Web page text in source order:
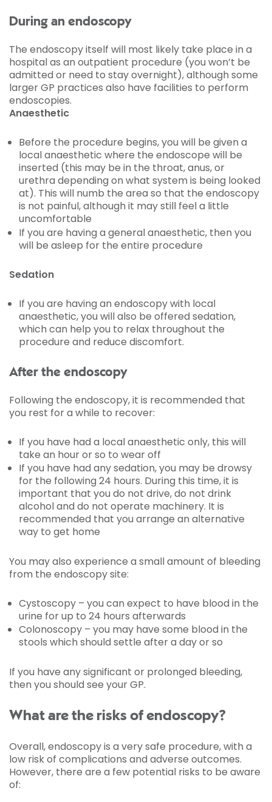
During an endoscopy
The endoscopy itself will most likely take place in a
hospital as an outpatient procedure (you won’t be
admitted or need to stay overnight), although some
larger GP practices also have facilities to perform
endoscopies.
Anaesthetic
Before the procedure begins, you will be given a
local anaesthetic where the endoscope will be
inserted (this may be in the throat, anus, or
urethra depending on what system is being looked
at). This will numb the area so that the endoscopy
is not painful, although it may still feel a little
uncomfortable
If you are having a general anaesthetic, then you
will be asleep for the entire procedure
Sedation
If you are having an endoscopy with local
anaesthetic, you will also be offered sedation,
which can help you to relax throughout the
procedure and reduce discomfort.
After the endoscopy
Following the endoscopy, it is recommended that
you rest for a while to recover:
If you have had a local anaesthetic only, this will
take an hour or so to wear off
If you have had any sedation, you may be drowsy
for the following 24 hours. During this time, it is
important that you do not drive, do not drink
alcohol and do not operate machinery. It is
recommended that you arrange an alternative
way to get home
You may also experience a small amount of bleeding
from the endoscopy site:
Cystoscopy – you can expect to have blood in the
urine for up to 24 hours afterwards
Colonoscopy – you may have some blood in the
stools which should settle after a day or so
If you have any significant or prolonged bleeding,
then you should see your GP.
What are the risks of endoscopy?
Overall, endoscopy is a very safe procedure, with a
low risk of complications and adverse outcomes.
However, there are a few potential risks to be aware
of: